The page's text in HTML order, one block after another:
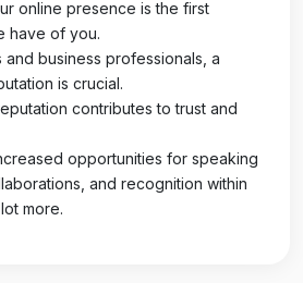
online presence is the first
have of you.
business professionals, a
is crucial.
contributes to trust and
opportunities for speaking
and recognition within
more.